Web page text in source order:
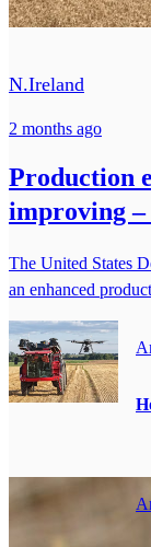
N.Ireland
2 months ago
Production
improving –
The United States
an enhanced